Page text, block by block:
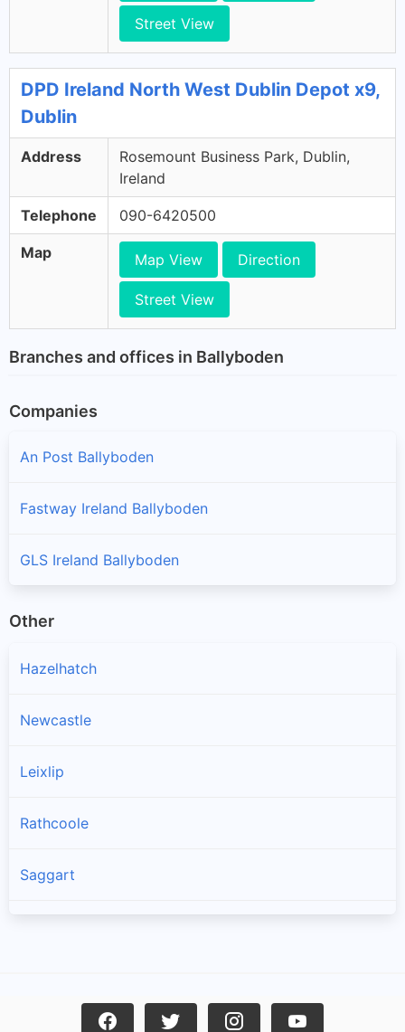
Street View
DPD Ireland North West Dublin Depot x9,
Dublin
Address
Rosemount Business Park, Dublin,
Ireland
Telephone 090-6420500
Map Map View Direction
Street View
Branches and offices in Ballyboden
Companies
An Post Ballyboden
Fastway Ireland Ballyboden
GLS Ireland Ballyboden
Other
Hazelhatch
Newcastle
Leixlip
Rathcoole
Saggart